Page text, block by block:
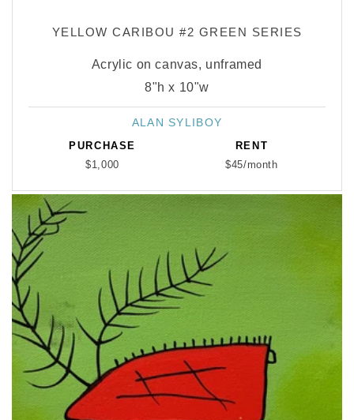
YELLOW CARIBOU #2 GREEN SERIES
Acrylic on canvas, unframed
8"h x 10"w
Vendor:
ALAN SYLIBOY
PURCHASE
$1,000
RENT
$45/month